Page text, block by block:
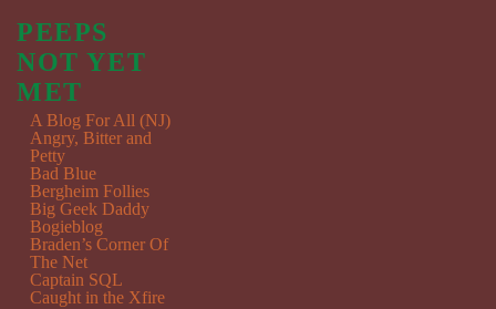
PEEPS
NOT YET
MET
A Blog For All (NJ)
Angry, Bitter and
Petty
Bad Blue
Bergheim Follies
Big Geek Daddy
Bogieblog
Braden’s Corner Of
The Net
Captain SQL
Caught in the Xfire